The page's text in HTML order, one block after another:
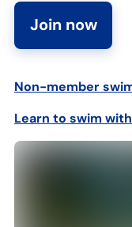
Join now
Non-member
Learn to swim